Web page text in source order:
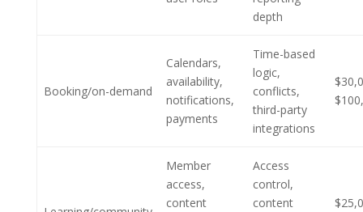
depth
Booking/on-demand
Calendars,
availability,
notifications,
payments
Time-based
logic,
conflicts,
third-party
integrations
Member
access,
content
Access
control,
content